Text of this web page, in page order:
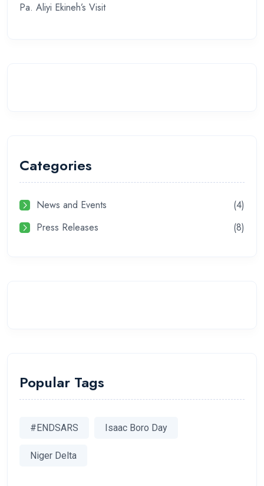
Pa. Aliyi Ekineh’s Visit
Categories
News and Events
(4)
Press Releases
(8)
Popular Tags
#ENDSARS Isaac Boro Day
Niger Delta